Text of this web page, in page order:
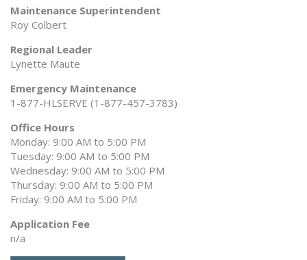
Maintenance Superintendent
Roy Colbert
Regional Leader
Lynette Maute
Emergency Maintenance
1-877-HLSERVE (1-877-457-3783)
Office Hours
Monday: 9:00 AM to 5:00 PM
Tuesday: 9:00 AM to 5:00 PM
Wednesday: 9:00 AM to 5:00 PM
Thursday: 9:00 AM to 5:00 PM
Friday: 9:00 AM to 5:00 PM
Application Fee
n/a